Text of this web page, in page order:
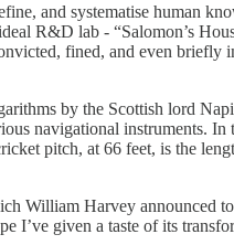
and systematise human
R&D lab - “Salomon’s
fined, and even briefly
by the Scottish lord
navigational instruments. In
pitch, at 66 feet, is the
William Harvey announced
I’ve given a taste of its